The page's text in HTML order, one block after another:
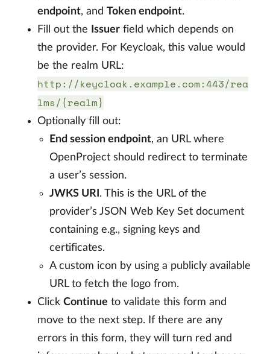
endpoint, and Token endpoint.
Fill out the
Issuer field which depends on
the provider. For Keycloak, this value would
be the realm URL:
http://keycloak.example.com:443/rea
lms/{realm}
Optionally fill out:
End session endpoint, an URL where
OpenProject should redirect to terminate
a user’s session.
JWKS URI . This is the URL of the
provider’s JSON Web Key Set document
containing e.g., signing keys and
certificates.
A custom icon by using a publicly available
URL to fetch the logo from.
Click Continue to validate this form and
move to the next step. If there are any
errors in this form, they will turn red and